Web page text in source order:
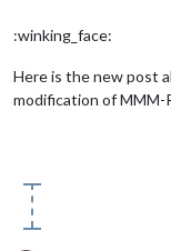
:winking_face:
Here is the new post
modification of